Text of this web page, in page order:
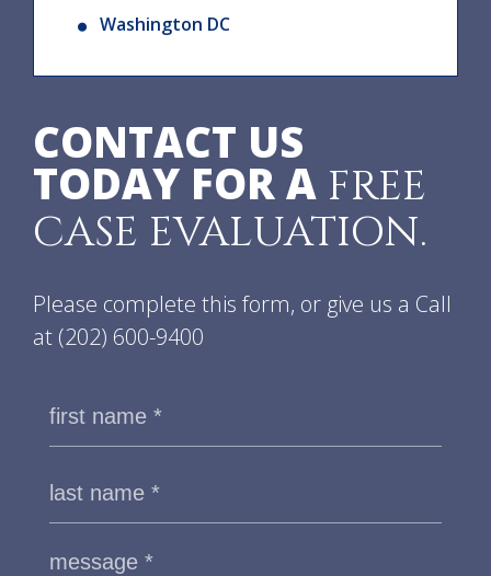
Washington DC
CONTACT US
TODAY FOR A FREE
CASE EVALUATION.
Please complete this form, or give us a Call
at (202) 600-9400